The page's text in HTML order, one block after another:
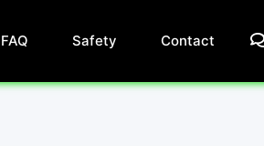
FAQ Safety Contact